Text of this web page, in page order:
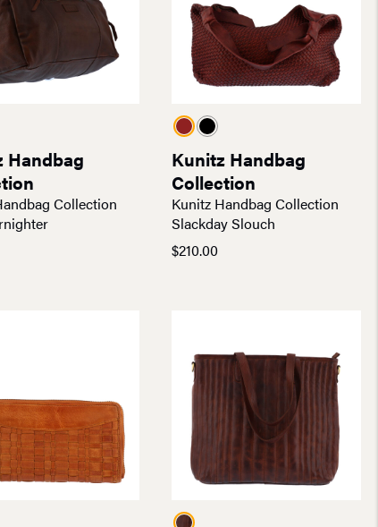
Handbag
Collection
Kunitz Handbag
Collection
Kunitz Handbag Collection
Slackday Slouch
$210.00